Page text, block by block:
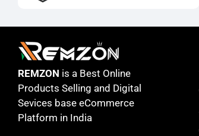
REMZON is a Best Online
Products Selling and Digital
Sevices base eCommerce
Platform in India